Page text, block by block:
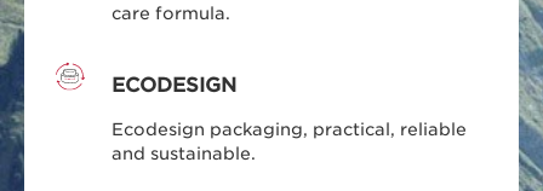
care formula.
ECODESIGN
Ecodesign packaging, practical, reliable
and sustainable.